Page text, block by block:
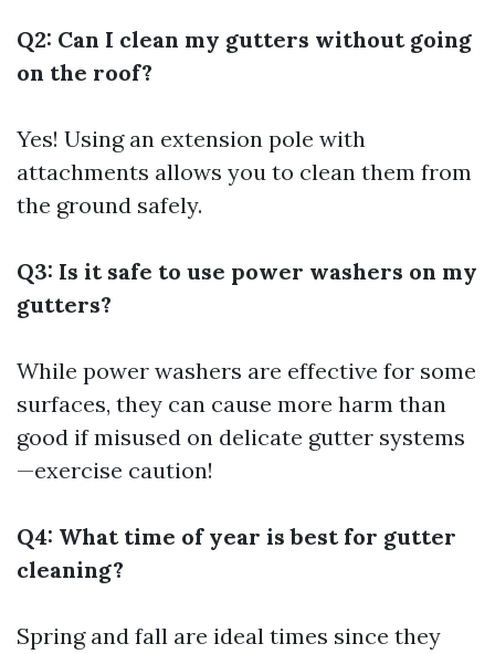
Q2: Can I clean my gutters without going
on the roof?
Yes! Using an extension pole with
attachments allows you to clean them from
the ground safely.
Q3: Is it safe to use power washers on my
gutters?
While power washers are effective for some
surfaces, they can cause more harm than
good if misused on delicate gutter systems
—exercise caution!
Q4: What time of year is best for gutter
cleaning?
Spring and fall are ideal times since they